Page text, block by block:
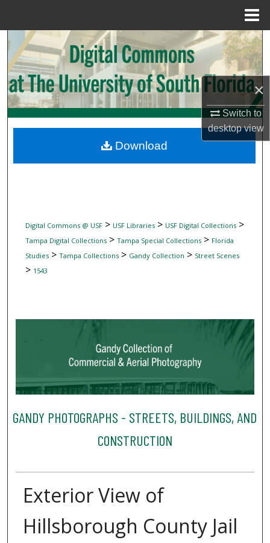
×
Switch to
desktopview
Search
Browse Collections
My Account
Digital Commons Network™
Digital Commons @ USF> USF Libraries> USF Digital Collections>
Tampa Digital Collections> Tampa Special Collections> Florida
Studies> Tampa Collections> Gandy Collection > Street Scenes
> 1543
GANDY PHOTOGRAPHS - STREETS, BUILDINGS, AND
CONSTRUCTION
Exterior View of
Hillsborough County Jail
Download